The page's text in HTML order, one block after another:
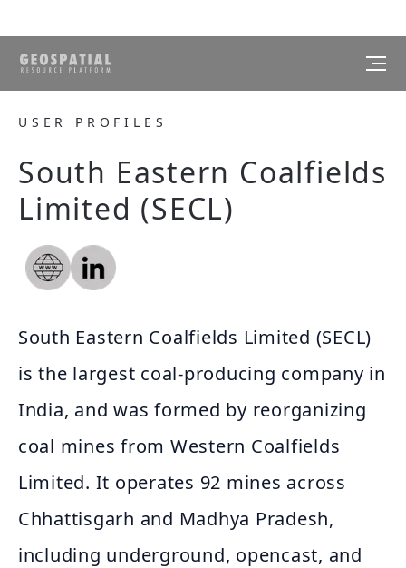
USER PROFILES
South Eastern Coalfields
Limited (SECL)
South Eastern Coalfields Limited (SECL)
is the largest coal-producing company in
India, and was formed by reorganizing
coal mines from Western Coalfields
Limited. It operates 92 mines across
Chhattisgarh and Madhya Pradesh,
including underground, opencast, and